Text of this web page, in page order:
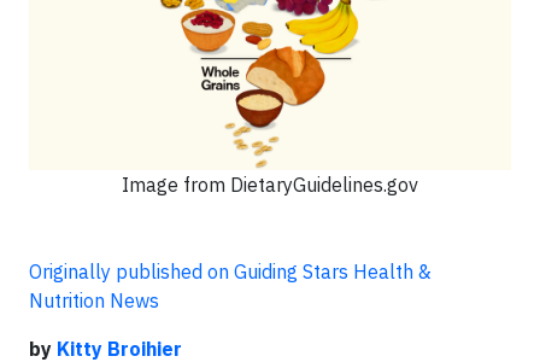
Image from DietaryGuidelines.gov
Originally published on Guiding Stars Health &
Nutrition News
by Kitty Broihier